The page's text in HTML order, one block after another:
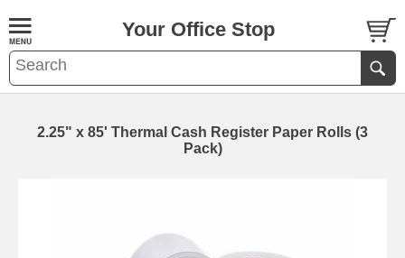
Your Office Stop
2.25" x 85' Thermal Cash Register Paper Rolls (3
Pack)